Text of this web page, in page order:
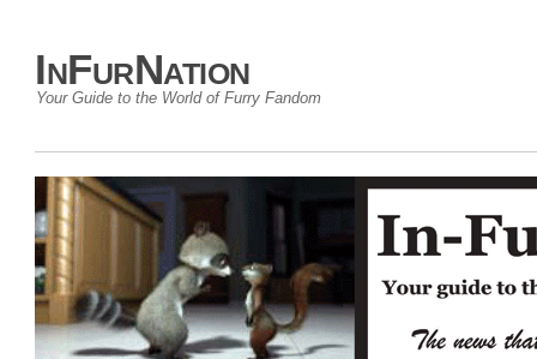
InFurNation
Your Guide to the World of Furry Fandom